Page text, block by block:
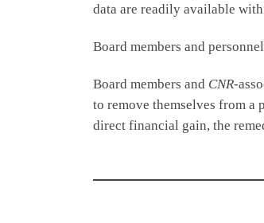
data are readily available
Board members and
Board members and CNR-
to remove themselves from
direct financial gain, the